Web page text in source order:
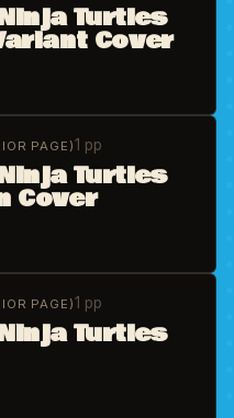
Turtles
Cover
PAGE)1 pp
Turtles
Cover
PAGE)1 pp
Turtles